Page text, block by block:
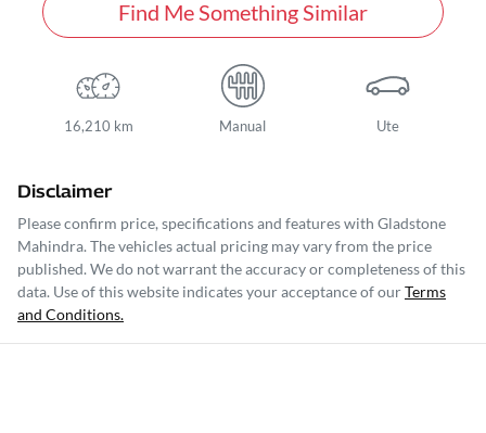
Find Me Something Similar
16,210 km Manual Ute
Disclaimer
Please confirm price, specifications and features with Gladstone
Mahindra. The vehicles actual pricing may vary from the price
published. We do not warrant the accuracy or completeness of this
data. Use of this website indicates your acceptance of ourTerms
and Conditions.